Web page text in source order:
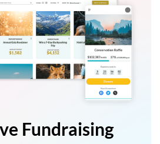
Fundraising